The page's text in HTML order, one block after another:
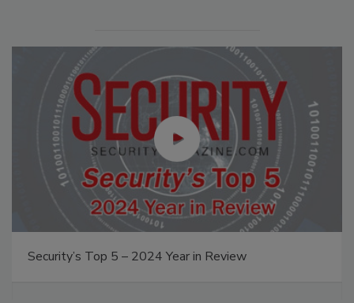
Security’s Top 5 – 2024 Year in Review